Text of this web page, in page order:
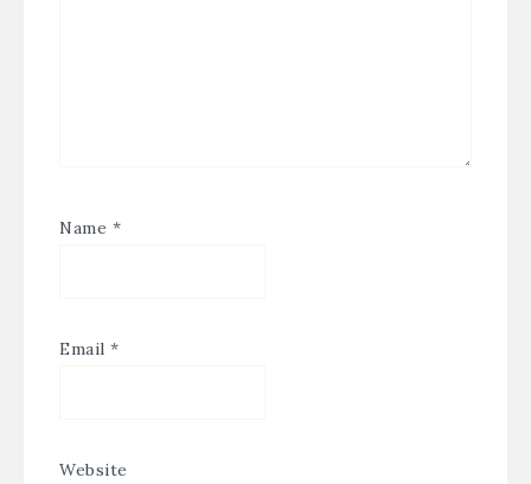
Name *
Email *
Website